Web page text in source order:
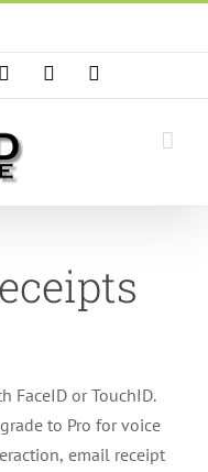
Instagram